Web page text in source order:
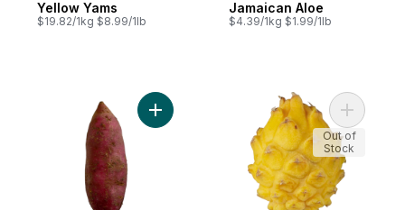
Yellow Yams
$19.82/1kg $8.99/1lb
Jamaican Aloe
$4.39/1kg $1.99/1lb
Add Jamaican Sweet Potatoes to cart
Add
Out of
Stock